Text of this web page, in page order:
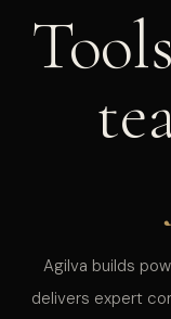
Agilva builds
delivers expert